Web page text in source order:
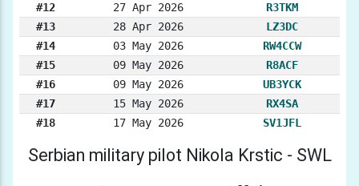
#12
27 Apr 2026
R3TKM
#13
28 Apr 2026
LZ3DC
#14
03 May 2026
RW4CCW
#15
09 May 2026
R8ACF
#16
09 May 2026
UB3YCK
#17
15 May 2026
RX4SA
#18
17 May 2026 SV1JFL
Serbian military pilot Nikola Krstic - SWL